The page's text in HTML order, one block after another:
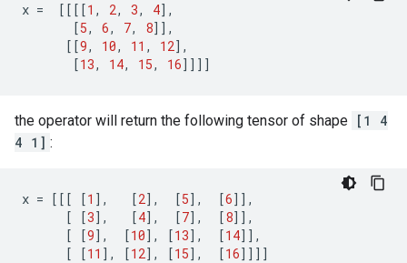
x = [[[[1 , 2, 3, 4],
[5, 6, 7, 8]],
[[9, 10, 11 , 12],
[13, 14, 15, 16]]]]
the operator will return the following tensor of shape [1 4
4 1] :
x = [[[ [1 ], [2], [5], [6]],
[
[3], [4], [7], [8]],
[
[9], [10], [13], [14]],
[
[11 ], [12], [15], [16]]]]